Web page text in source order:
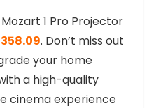
1 Pro Projector
. Don’t miss out
your home
a high-quality
cinema experience